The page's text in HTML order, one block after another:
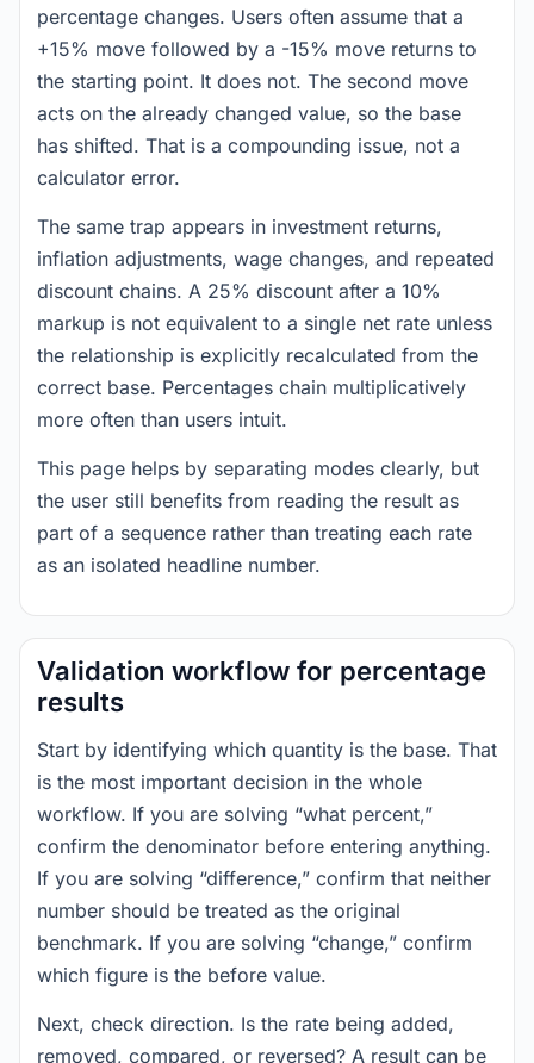
percentage changes. Users often assume that a
+15% move followed by a -15% move returns to
the starting point. It does not. The second move
acts on the already changed value, so the base
has shifted. That is a compounding issue, not a
calculator error.
The same trap appears in investment returns,
inflation adjustments, wage changes, and repeated
discount chains. A 25% discount after a 10%
markup is not equivalent to a single net rate unless
the relationship is explicitly recalculated from the
correct base. Percentages chain multiplicatively
more often than users intuit.
This page helps by separating modes clearly, but
the user still benefits from reading the result as
part of a sequence rather than treating each rate
as an isolated headline number.
Validation workflow for percentage
results
Start by identifying which quantity is the base. That
is the most important decision in the whole
workflow. If you are solving “what percent,”
confirm the denominator before entering anything.
If you are solving “difference,” confirm that neither
number should be treated as the original
benchmark. If you are solving “change,” confirm
which figure is the before value.
Next, check direction. Is the rate being added,
removed, compared, or reversed? A result can be